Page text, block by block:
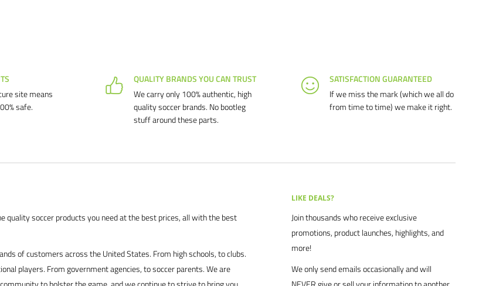
site means
safe.
QUALITY BRANDS YOU CAN TRUST
We carry only 100% authentic, high
quality soccer brands. No bootleg
stuff around these parts.
SATISFACTION GUARANTEED
If we miss the mark (which we all do
from time to time) we make it right.
quality soccer products you need at the best prices, all with the best
of customers across the United States. From high schools, to clubs.
players. From government agencies, to soccer parents. We are
LIKE DEALS?
Join thousands who receive exclusive
promotions, product launches, highlights, and
more!
We only send emails occasionally and will